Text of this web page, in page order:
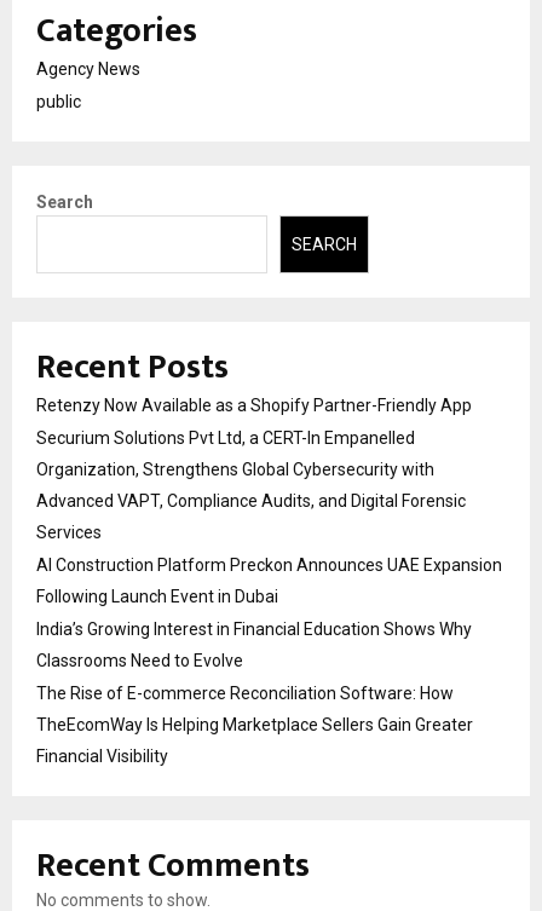
Categories
Agency News
public
Search
SEARCH
Recent Posts
Retenzy Now Available as a Shopify Partner-Friendly App
Securium Solutions Pvt Ltd, a CERT-In Empanelled
Organization, Strengthens Global Cybersecurity with
Advanced VAPT, Compliance Audits, and Digital Forensic
Services
AI Construction Platform Preckon Announces UAE Expansion
Following Launch Event in Dubai
India’s Growing Interest in Financial Education Shows Why
Classrooms Need to Evolve
The Rise of E-commerce Reconciliation Software: How
TheEcomWay Is Helping Marketplace Sellers Gain Greater
Financial Visibility
Recent Comments
No comments to show.